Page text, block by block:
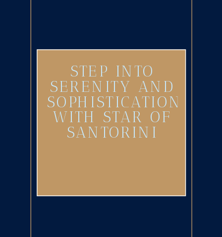
STEP INTO
SERENITY AND
SOPHISTICATION
WITH STAR OF
SANTORINI